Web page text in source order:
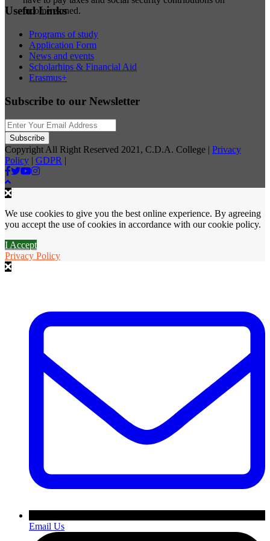
income earned.
Useful Links
Programs of study
Application Form
News and events
Scholarhips & Financial Aid
Erasmus+
Subscribe to our Newsletter
Copyright All Right Reserved 2021, C.D.A. College | Privacy
Policy | GDPR |
We use cookies to give you the best online experience. By agreeing
you accept the use of cookies in accordance with our cookie policy.
I Accept
Privacy Policy
Email Us